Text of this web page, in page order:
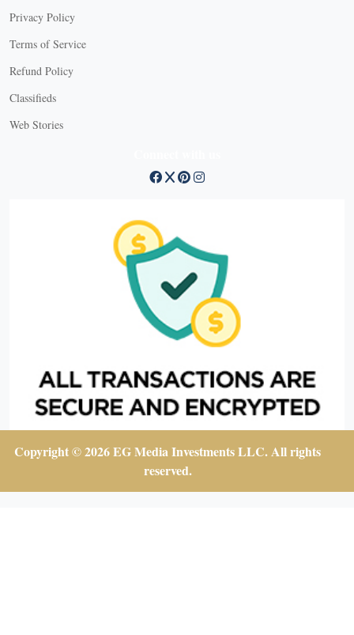
Privacy Policy
Terms of Service
Refund Policy
Classifieds
Web Stories
Copyright © 2026 EG Media Investments LLC. All rights
reserved.